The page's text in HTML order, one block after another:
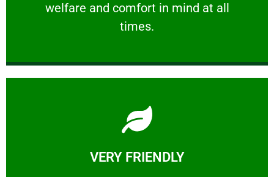
welfare and comfort ​in mind at all
times.
PROFESSIONAL
VERY FRIENDLY
Learn More